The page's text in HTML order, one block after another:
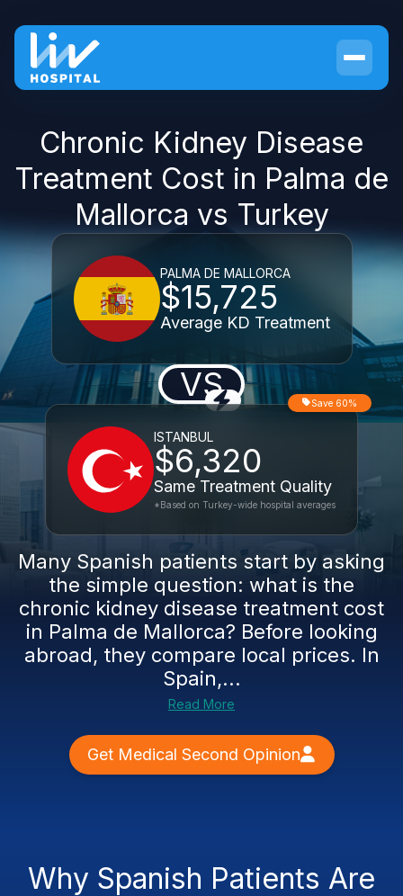
Chronic Kidney Disease
Treatment Cost in Palma de
Mallorca vs Turkey
PALMA DE MALLORCA
$15,725
Average KD Treatment
VS
ISTANBUL
$6,320
Same Treatment Quality
Save 60%
*Based on Turkey-wide hospital averages
Many Spanish patients start by asking
the simple question: what is the
chronic kidney disease treatment cost
in Palma de Mallorca? Before looking
abroad, they compare local prices. In
Spain,...
Read More
Get Medical Second Opinion
Why Spanish Patients Are